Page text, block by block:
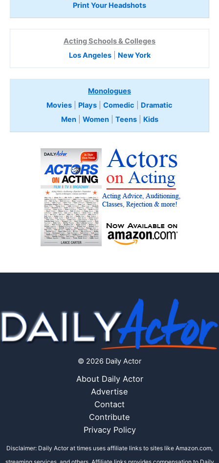
Print Your Headshots
Acting Schools & Colleges
Los Angeles| New York
Monologues
Movies
Plays Comedic
Dramatic
Men| Women| Teens Kids
© 2026 Daily Actor
About Daily Actor
Advertise
Contact
Contribute
Privacy Policy
Disclaimer: Daily Actor at times uses affiliate links to sites like Amazon.com,